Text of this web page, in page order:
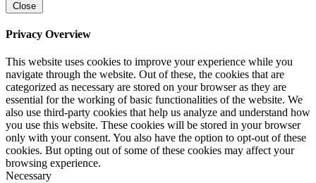
Close
Privacy Overview
This website uses cookies to improve your experience while you
navigate through the website. Out of these, the cookies that are
categorized as necessary are stored on your browser as they are
essential for the working of basic functionalities of the website. We
also use third-party cookies that help us analyze and understand how
you use this website. These cookies will be stored in your browser
only with your consent. You also have the option to opt-out of these
cookies. But opting out of some of these cookies may affect your
browsing experience.
Necessary